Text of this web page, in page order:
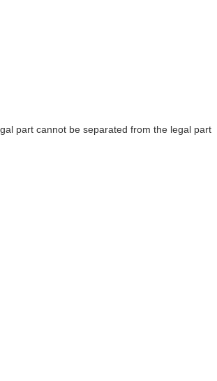
part cannot be separated from the legal part